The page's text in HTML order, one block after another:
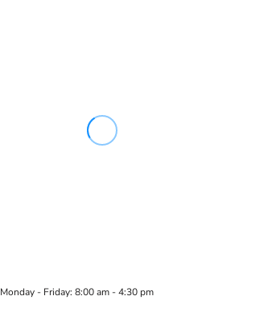
Monday - Friday: 8:00 am - 4:30 pm